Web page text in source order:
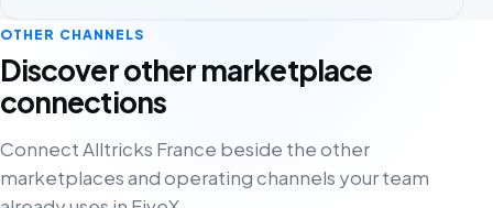
OTHER CHANNELS
Discover other marketplace
connections
Connect Alltricks France beside the other
marketplaces and operating channels your team